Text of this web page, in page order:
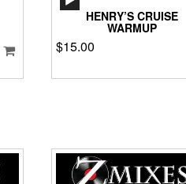
HENRY’S CRUISE
WARMUP
$15.00